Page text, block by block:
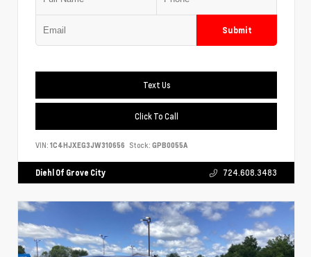
Submit
Text Us
Click To Call
VIN: 1C4HJXEG3JW310656 Stock: GPB0055A
Diehl Of Grove City 724.608.3483